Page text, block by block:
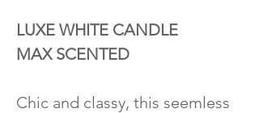
LUXE WHITE CANDLE
MAX SCENTED
Chic and classy, this seemless